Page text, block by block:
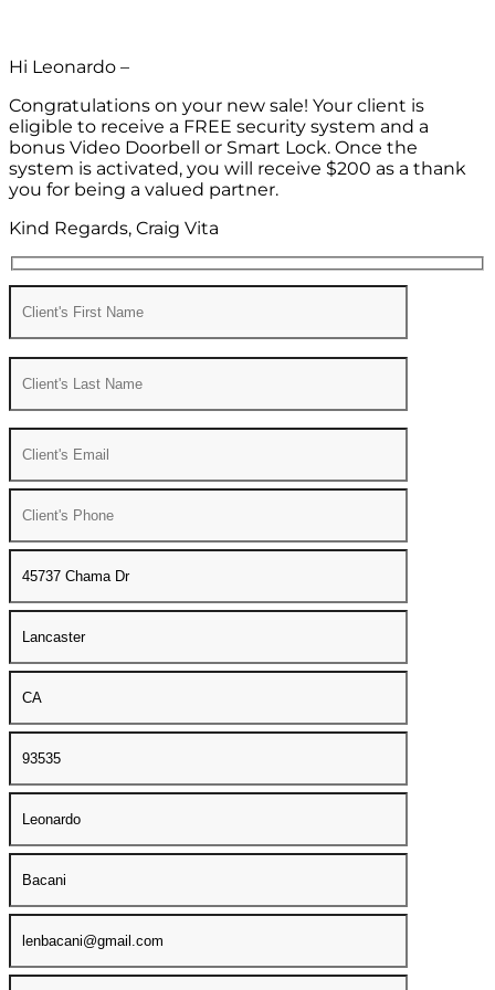
Hi Leonardo –
Congratulations on your new sale! Your client is
eligible to receive a FREE security system and a
bonus Video Doorbell or Smart Lock. Once the
system is activated, you will receive $200 as a thank
you for being a valued partner.
Kind Regards, Craig Vita